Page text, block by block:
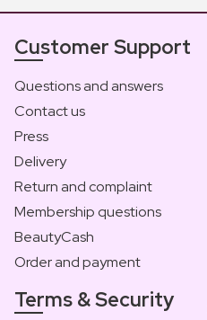
Customer Support
Questions and answers
Contact us
Press
Delivery
Return and complaint
Membership questions
BeautyCash
Order and payment
Terms & Security